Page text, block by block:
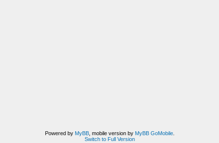
Powered by MyBB, mobile version by MyBB GoMobile.
Switch to Full Version